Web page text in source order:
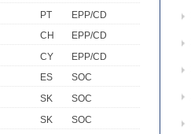
PT
EPP/CD
CH
EPP/CD
CY
EPP/CD
ES
SOC
SK
SOC
SK
SOC